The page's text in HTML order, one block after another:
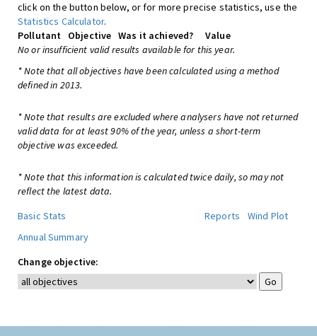
click on the button below, or for more precise statistics, use the
Statistics Calculator.
Pollutant
Objective Was it achieved?
Value
No or insufficient valid results available for this year.
* Note that all objectives have been calculated using a method
defined in 2013.
* Note that results are excluded where analysers have not returned
valid data for at least 90% of the year, unless a short-term
objective was exceeded.
* Note that this information is calculated twice daily, so may not
reflect the latest data.
Basic Stats
Reports
Wind Plot
Annual Summary
Change objective: